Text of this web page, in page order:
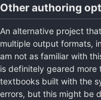
Other authoring
An alternative project
multiple output formats,
am not as familiar with
is definitely geared
textbooks built with the
errors, but this might be